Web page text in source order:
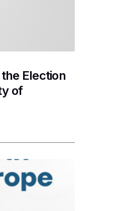
Election
of